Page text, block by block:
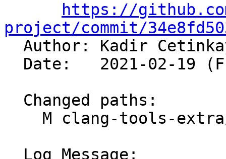
https://
project/commit/
Author: Kadir